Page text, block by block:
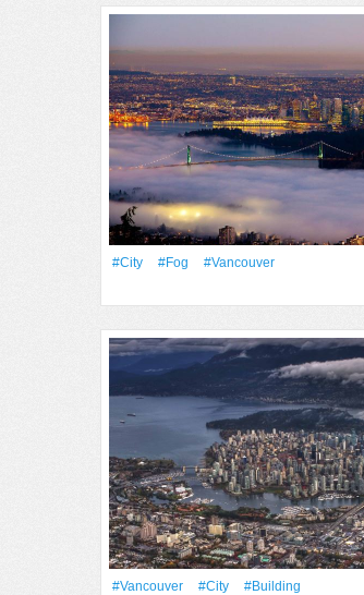
#City #Fog
#Vancouver
#Vancouver #City
#Building